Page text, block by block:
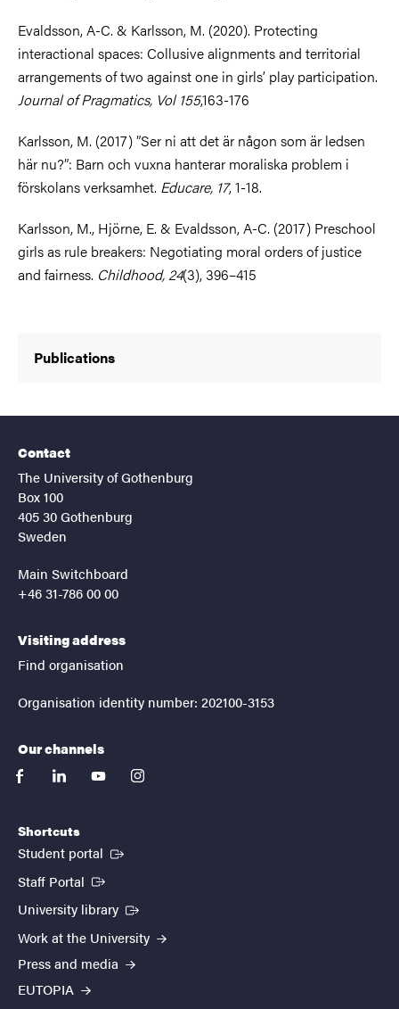
Evaldsson, A-C. & Karlsson, M. (2020). Protecting
interactional spaces: Collusive alignments and territorial
arrangements of two against one in girls’ play participation.
Journal of Pragmatics, Vol 155,163-176
Karlsson, M. (2017) ”Ser ni att det är någon som är ledsen
här nu?”: Barn och vuxna hanterar moraliska problem i
förskolans verksamhet. Educare, 17, 1-18.
Karlsson, M., Hjörne, E. & Evaldsson, A-C. (2017) Preschool
girls as rule breakers: Negotiating moral orders of justice
and fairness. Childhood, 24(3), 396–415
Publications
Contact
The University of Gothenburg
Box 100
405 30 Gothenburg
Sweden
Main Switchboard
+46 31-786 00 00
Visiting address
Find organisation
Organisation identity number: 202100-3153
Our channels
facebooklinkedinyoutubeinstagram
Shortcuts
Student portal (External link)
Staff Portal (External link)
University library (External link)
Work at the University
Press and media
EUTOPIA